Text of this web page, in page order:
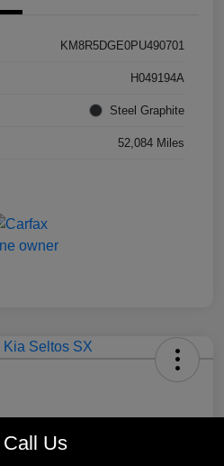
KM8R5DGE0PU490701
H049194A
Steel Graphite
52,084 Miles
Call Us